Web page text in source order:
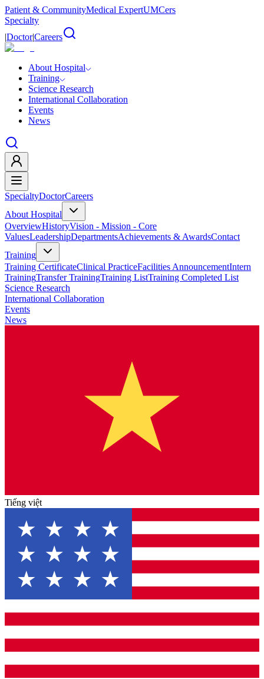
Patient & CommunityMedical ExpertUMCers
Specialty
|Doctor|Careers
About Hospital
Training
Science Research
International Collaboration
Events
News
SpecialtyDoctorCareers
About Hospital
OverviewHistoryVision - Mission - Core
ValuesLeadershipDepartmentsAchievements & AwardsContact
Training
Training CertificateClinical PracticeFacilities AnnouncementIntern
TrainingTransfer TrainingTraining ListTraining Completed List
Science Research
International Collaboration
Events
News
Tiếng việt